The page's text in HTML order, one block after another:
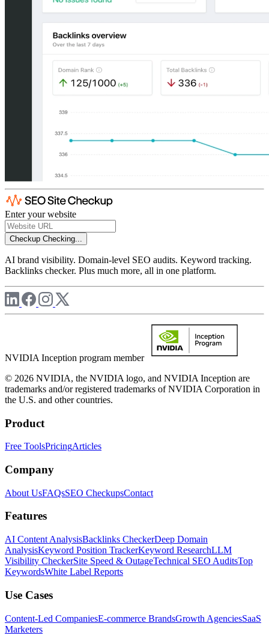
Enter your website
Checkup Checking...
AI brand visibility. Domain-level SEO audits. Keyword tracking.
Backlinks checker. Plus much more, all in one platform.
NVIDIA Inception program member
© 2026 NVIDIA, the NVIDIA logo, and NVIDIA Inception are
trademarks and/or registered trademarks of NVIDIA Corporation in
the U.S. and other countries.
Product
Free ToolsPricingArticles
Company
About UsFAQsSEO CheckupsContact
Features
AI Content AnalysisBacklinks CheckerDeep Domain
AnalysisKeyword Position TrackerKeyword ResearchLLM
Visibility CheckerSite Speed & OutageTechnical SEO AuditsTop
KeywordsWhite Label Reports
Use Cases
Content-Led CompaniesE-commerce BrandsGrowth AgenciesSaaS
Marketers